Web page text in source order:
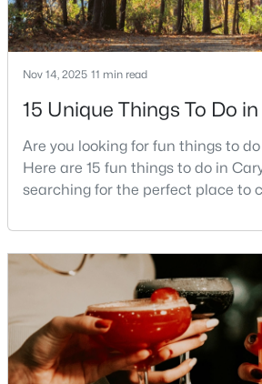
« 1 2 3 4 ...
Cary, NC
639
Homes
69
Avg. Days
$284
Avg. $ /
Popular Searches in
Cary Homes for
Single Family Homes for
Nov 14, 2025 11 min read
15 Unique Things To Do
Are you looking for fun things to
Here are 15 fun things to do in
searching for the perfect place to
rises to the top of the list. This
191,000 residents offers something
everyone.Beyond the excellent
neighborhoods, and strong job
sets C